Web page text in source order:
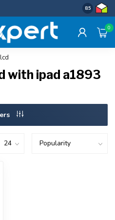
Uniforme
8.5
0
with ipad a1893